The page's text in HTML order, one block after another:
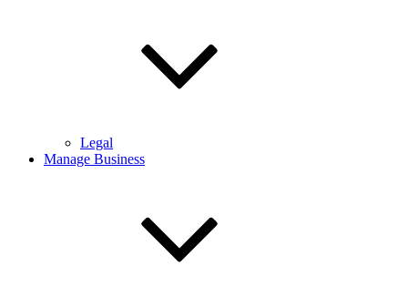
Legal
Manage Business